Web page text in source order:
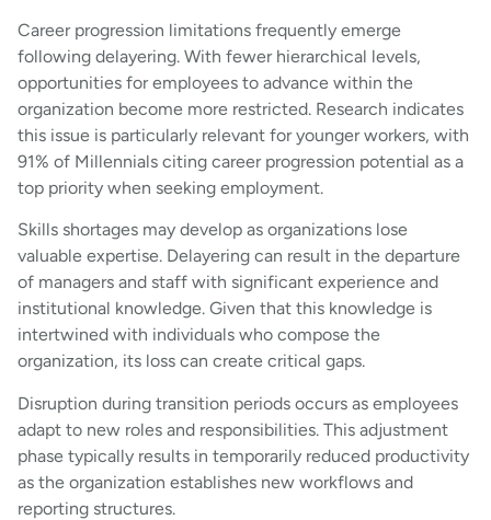
Career progression limitations frequently emerge
following delayering. With fewer hierarchical levels,
opportunities for employees to advance within the
organization become more restricted. Research indicates
this issue is particularly relevant for younger workers, with
91% of Millennials citing career progression potential as a
top priority when seeking employment.
Skills shortages may develop as organizations lose
valuable expertise. Delayering can result in the departure
of managers and staff with significant experience and
institutional knowledge. Given that this knowledge is
intertwined with individuals who compose the
organization, its loss can create critical gaps.
Disruption during transition periods occurs as employees
adapt to new roles and responsibilities. This adjustment
phase typically results in temporarily reduced productivity
as the organization establishes new workflows and
reporting structures.